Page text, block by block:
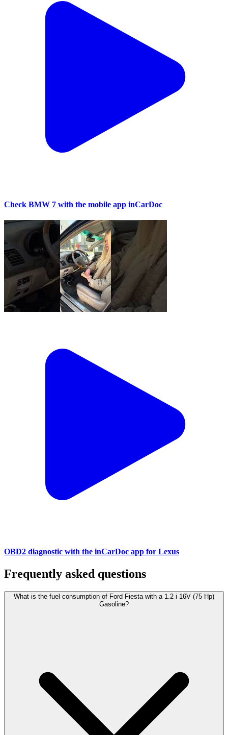
Check BMW 7 with the mobile app inCarDoc
OBD2 diagnostic with the inCarDoc app for Lexus
Frequently asked questions
What is the fuel consumption of Ford Fiesta with a 1.2 i 16V (75 Hp)
Gasoline?